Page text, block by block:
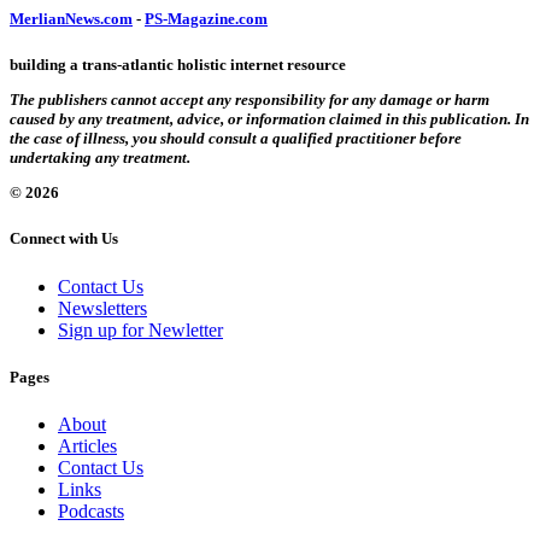
MerlianNews.com - PS-Magazine.com
building a trans-atlantic holistic internet resource
The publishers cannot accept any responsibility for any damage or harm
caused by any treatment, advice, or information claimed in this publication. In
the case of illness, you should consult a qualified practitioner before
undertaking any treatment.
© 2026
Connect with Us
Contact Us
Newsletters
Sign up for Newletter
Pages
About
Articles
Contact Us
Links
Podcasts